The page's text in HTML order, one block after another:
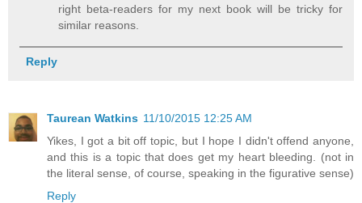
right beta-readers for my next book will be tricky for
similar reasons.
Reply
Taurean Watkins 11/10/2015 12:25 AM
Yikes, I got a bit off topic, but I hope I didn't offend anyone,
and this is a topic that does get my heart bleeding. (not in
the literal sense, of course, speaking in the figurative sense)
Reply